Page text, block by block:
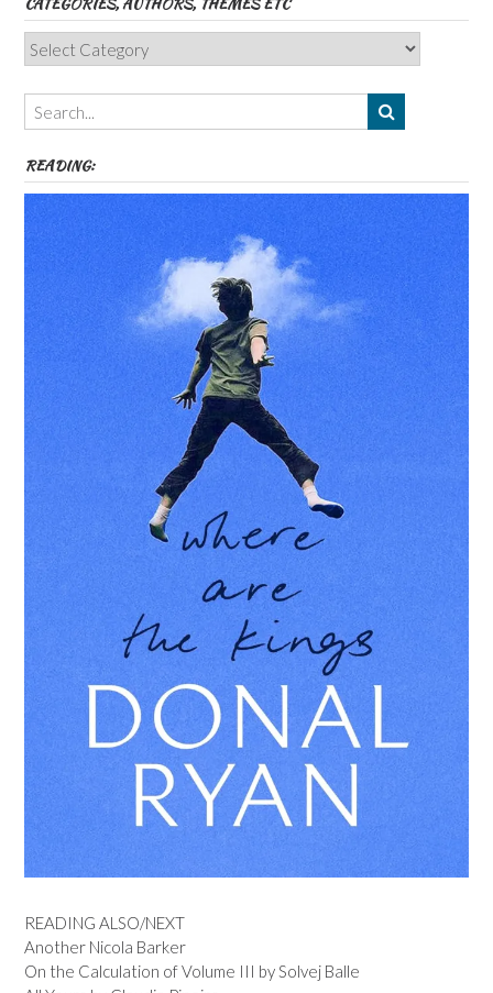
CATEGORIES, AUTHORS, THEMES ETC
Categories,
Authors,
Themes
etc
READING:
READING ALSO/NEXT
Another Nicola Barker
On the Calculation of Volume III by Solvej Balle